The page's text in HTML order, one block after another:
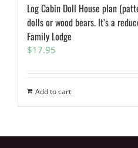
Log Cabin Doll House plan
dolls or wood bears. It’s a
Family Lodge
$17.95
Add to cart